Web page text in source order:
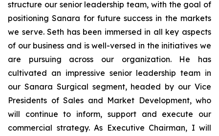
structure our senior leadership team, with the goal of
positioning Sanara for future success in the markets
we serve. Seth has been immersed in all key aspects
of our business and is well-versed in the initiatives we
are pursuing across our organization. He has
cultivated an impressive senior leadership team in
our Sanara Surgical segment, headed by our Vice
Presidents of Sales and Market Development, who
will continue to inform, support and execute our
commercial strategy. As Executive Chairman, I will